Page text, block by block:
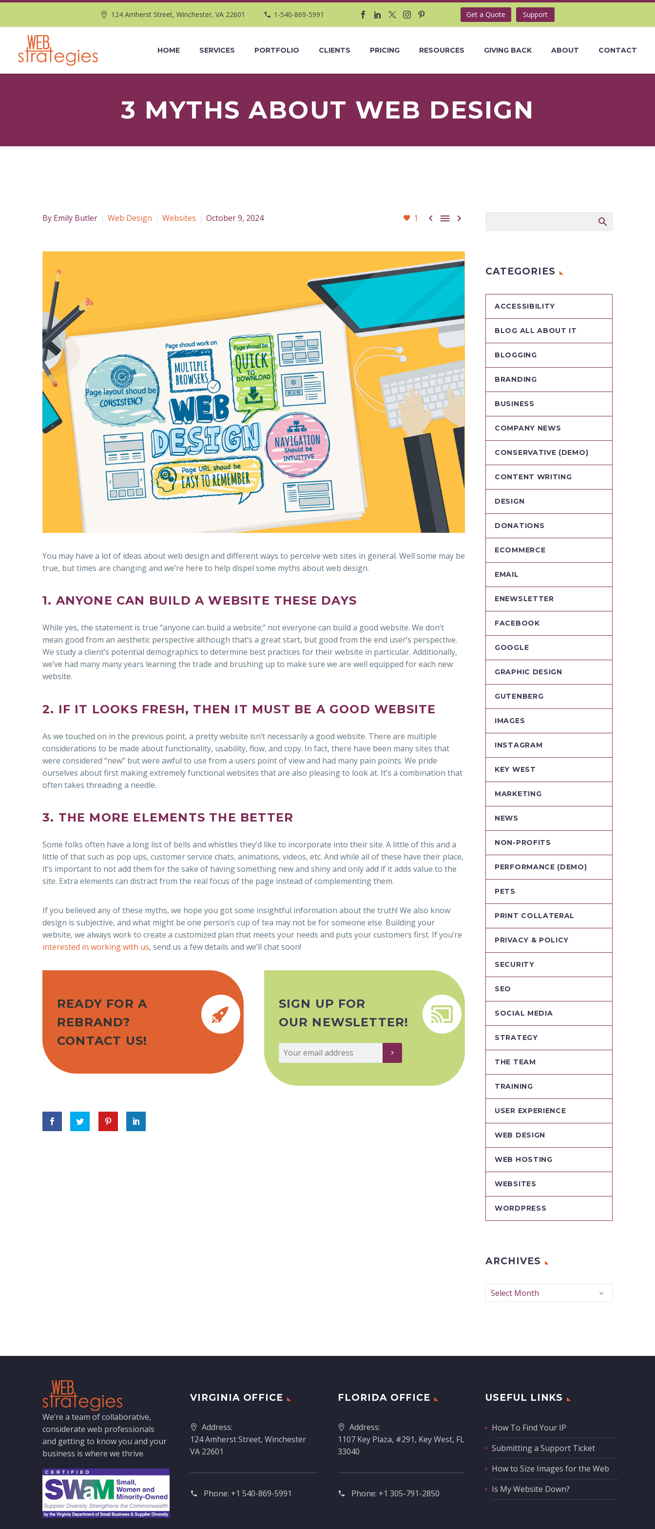
124 Amherst Street, Winchester, VA 22601 1-540-869-5991 Get a Quote Support
HOME SERVICES PORTFOLIO CLIENTS PRICING RESOURCES GIVING BACK ABOUT CONTACT
3 MYTHS ABOUT WEB DESIGN
1   
By Emily Butler Web Design Websites October 9, 2024
You may have a lot of ideas about web design and different ways to perceive web sites in general. Well some may be
true, but times are changing and we’re here to help dispel some myths about web design.
1. ANYONE CAN BUILD A WEBSITE THESE DAYS
While yes, the statement is true “anyone can build a website;” not everyone can build a good website. We don’t
mean good from an aesthetic perspective although that’s a great start, but good from the end user’s perspective.
We study a client’s potential demographics to determine best practices for their website in particular. Additionally,
we’ve had many many years learning the trade and brushing up to make sure we are well equipped for each new
website.
2. IF IT LOOKS FRESH, THEN IT MUST BE A GOOD WEBSITE
As we touched on in the previous point, a pretty website isn’t necessarily a good website. There are multiple
considerations to be made about functionality, usability, flow, and copy. In fact, there have been many sites that
were considered “new” but were awful to use from a users point of view and had many pain points. We pride
ourselves about first making extremely functional websites that are also pleasing to look at. It’s a combination that
often takes threading a needle.
3. THE MORE ELEMENTS THE BETTER
Some folks often have a long list of bells and whistles they’d like to incorporate into their site. A little of this and a
little of that such as pop ups, customer service chats, animations, videos, etc. And while all of these have their place,
it’s important to not add them for the sake of having something new and shiny and only add if it adds value to the
site. Extra elements can distract from the real focus of the page instead of complementing them.
If you believed any of these myths, we hope you got some insightful information about the truth! We also know
design is subjective, and what might be one person’s cup of tea may not be for someone else. Building your
website, we always work to create a customized plan that meets your needs and puts your customers first. If you’re
interested in working with us, send us a few details and we’ll chat soon!
READY FOR A
REBRAND?
CONTACT US!


SIGN UP FOR
OUR NEWSLETTER!


CATEGORIES
ACCESSIBILITY
BLOG ALL ABOUT IT
BLOGGING
BRANDING
BUSINESS
COMPANY NEWS
CONSERVATIVE (DEMO)
CONTENT WRITING
DESIGN
DONATIONS
ECOMMERCE
EMAIL
ENEWSLETTER
FACEBOOK
GOOGLE
GRAPHIC DESIGN
GUTENBERG
IMAGES
INSTAGRAM
KEY WEST
MARKETING
NEWS
NON-PROFITS
PERFORMANCE (DEMO)
PETS
PRINT COLLATERAL
PRIVACY & POLICY
SECURITY
SEO
SOCIAL MEDIA
STRATEGY
THE TEAM
TRAINING
USER EXPERIENCE
WEB DESIGN
WEB HOSTING
WEBSITES
WORDPRESS
ARCHIVES
Archives
Select Month
We’re a team of collaborative,
considerate web professionals
and getting to know you and your
business is where we thrive.
VIRGINIA OFFICE
Address:
124 Amherst Street, Winchester
VA 22601
Phone: +1 540-869-5991
FLORIDA OFFICE
Address:
1107 Key Plaza, #291, Key West, FL
33040
Phone: +1 305-791-2850‬
USEFUL LINKS
How To Find Your IP
Submitting a Support Ticket
How to Size Images for the Web
Is My Website Down?